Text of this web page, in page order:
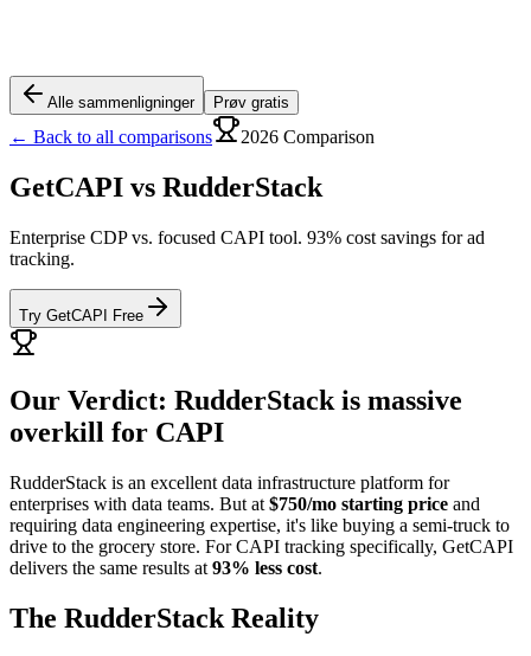
Alle sammenligninger Prøv gratis
← Back to all comparisons 2026 Comparison
GetCAPI vs RudderStack
Enterprise CDP vs. focused CAPI tool. 93% cost savings for ad
tracking.
Try GetCAPI Free
Our Verdict: RudderStack is massive
overkill for CAPI
RudderStack is an excellent data infrastructure platform for
enterprises with data teams. But at $750/mo starting price and
requiring data engineering expertise, it's like buying a semi-truck to
drive to the grocery store. For CAPI tracking specifically, GetCAPI
delivers the same results at 93% less cost.
The RudderStack Reality